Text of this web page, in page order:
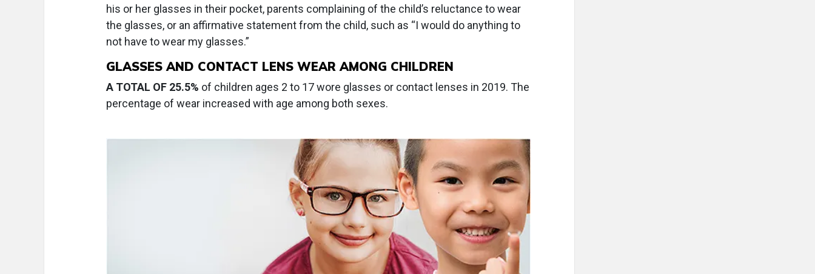
his or her glasses in their pocket, parents complaining of the child’s reluctance to wear
the glasses, or an affirmative statement from the child, such as “I would do anything to
not have to wear my glasses.”
GLASSES AND CONTACT LENS WEAR AMONG CHILDREN
A TOTAL OF 25.5% of children ages 2 to 17 wore glasses or contact lenses in 2019. The
percentage of wear increased with age among both sexes.